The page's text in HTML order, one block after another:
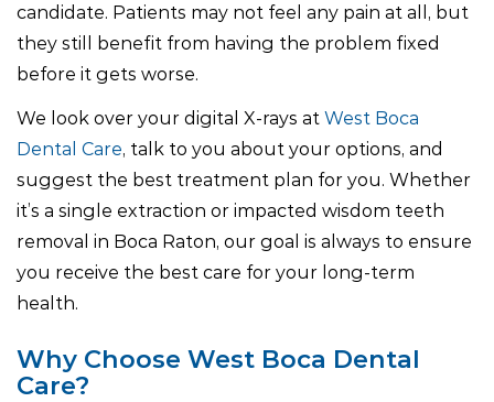
candidate. Patients may not feel any pain at all, but
they still benefit from having the problem fixed
before it gets worse.
We look over your digital X-rays at West Boca
Dental Care, talk to you about your options, and
suggest the best treatment plan for you. Whether
it’s a single extraction or impacted wisdom teeth
removal in Boca Raton, our goal is always to ensure
you receive the best care for your long-term
health.
Why Choose West Boca Dental
Care?